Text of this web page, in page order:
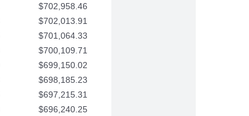
$702,958.46
$702,013.91
$701,064.33
$700,109.71
$699,150.02
$698,185.23
$697,215.31
$696,240.25